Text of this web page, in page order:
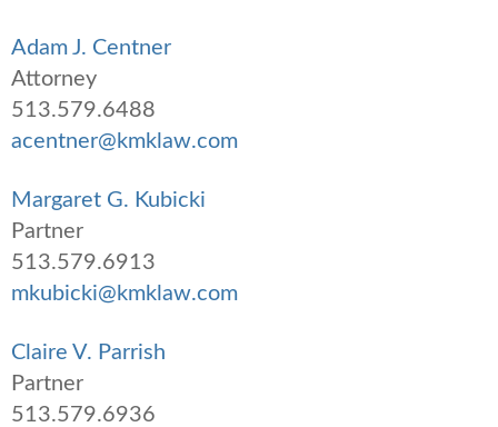
Adam J. Centner
Attorney
513.579.6488
acentner@kmklaw.com
Margaret G. Kubicki
Partner
513.579.6913
mkubicki@kmklaw.com
Claire V. Parrish
Partner
513.579.6936